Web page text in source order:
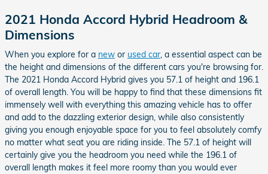
2021 Honda Accord Hybrid Headroom &
Dimensions
When you explore for a new or used car, a essential aspect can be
the height and dimensions of the different cars you're browsing for.
The 2021 Honda Accord Hybrid gives you 57.1 of height and 196.1
of overall length. You will be happy to find that these dimensions fit
immensely well with everything this amazing vehicle has to offer
and add to the dazzling exterior design, while also consistently
giving you enough enjoyable space for you to feel absolutely comfy
no matter what seat you are riding inside. The 57.1 of height will
certainly give you the headroom you need while the 196.1 of
overall length makes it feel more roomy than you would ever